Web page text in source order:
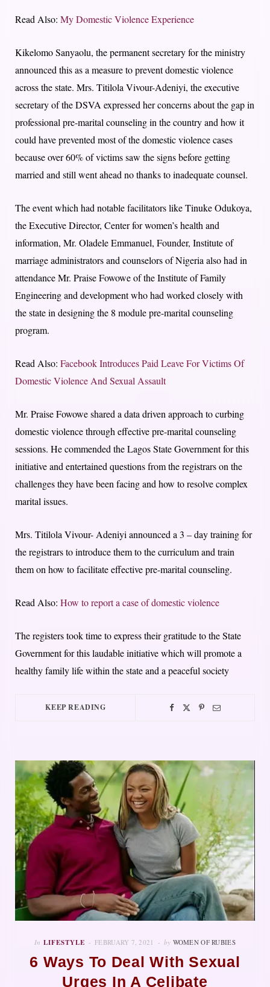
Read Also: My Domestic Violence Experience
Kikelomo Sanyaolu, the permanent secretary for the ministry
announced this as a measure to prevent domestic violence
across the state. Mrs. Titilola Vivour-Adeniyi, the executive
secretary of the DSVA expressed her concerns about the gap in
professional pre-marital counseling in the country and how it
could have prevented most of the domestic violence cases
because over 60% of victims saw the signs before getting
married and still went ahead no thanks to inadequate counsel.
The event which had notable facilitators like Tinuke Odukoya,
the Executive Director, Center for women’s health and
information, Mr. Oladele Emmanuel, Founder, Institute of
marriage administrators and counselors of Nigeria also had in
attendance Mr. Praise Fowowe of the Institute of Family
Engineering and development who had worked closely with
the state in designing the 8 module pre-marital counseling
program.
Read Also: Facebook Introduces Paid Leave For Victims Of
Domestic Violence And Sexual Assault
Mr. Praise Fowowe shared a data driven approach to curbing
domestic violence through effective pre-marital counseling
sessions. He commended the Lagos State Government for this
initiative and entertained questions from the registrars on the
challenges they have been facing and how to resolve complex
marital issues.
Mrs. Titilola Vivour- Adeniyi announced a 3 – day training for
the registrars to introduce them to the curriculum and train
them on how to facilitate effective pre-marital counseling.
Read Also: How to report a case of domestic violence
The registers took time to express their gratitude to the State
Government for this laudable initiative which will promote a
healthy family life within the state and a peaceful society
KEEP READING
In LIFESTYLE FEBRUARY 7, 2021 by WOMEN OF RUBIES
6 Ways To Deal With Sexual
Urges In A Celibate